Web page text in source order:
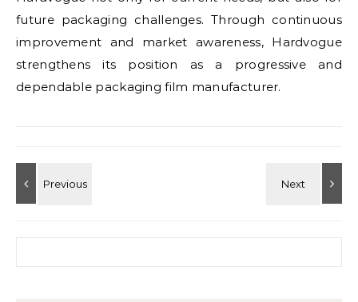
future packaging challenges. Through continuous
improvement and market awareness, Hardvogue
strengthens its position as a progressive and
dependable packaging film manufacturer.